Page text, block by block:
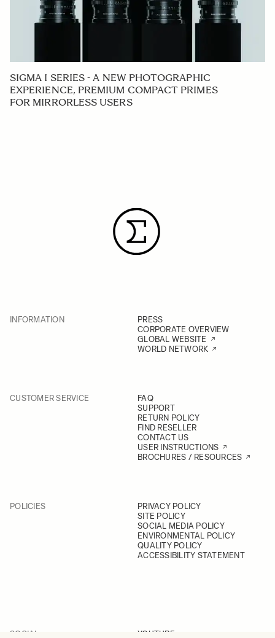
SIGMA I SERIES - A NEW PHOTOGRAPHIC
EXPERIENCE, PREMIUM COMPACT PRIMES
FOR MIRRORLESS USERS
INFORMATION
PRESS
CORPORATE OVERVIEW
GLOBAL WEBSITE
WORLD NETWORK
CUSTOMER SERVICE
FAQ
SUPPORT
RETURN POLICY
FIND RESELLER
CONTACT US
USER INSTRUCTIONS
BROCHURES / RESOURCES
POLICIES
PRIVACY POLICY
SITE POLICY
SOCIAL MEDIA POLICY
ENVIRONMENTAL POLICY
QUALITY POLICY
ACCESSIBILITY STATEMENT
SOCIAL YOUTUBE